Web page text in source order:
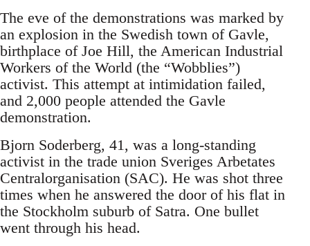
The eve of the demonstrations was marked by
an explosion in the Swedish town of Gavle,
birthplace of Joe Hill, the American Industrial
Workers of the World (the “Wobblies”)
activist. This attempt at intimidation failed,
and 2,000 people attended the Gavle
demonstration.
Bjorn Soderberg, 41, was a long-standing
activist in the trade union Sveriges Arbetates
Centralorganisation (SAC). He was shot three
times when he answered the door of his flat in
the Stockholm suburb of Satra. One bullet
went through his head.